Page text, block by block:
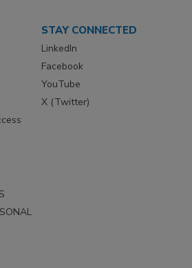
STAY CONNECTED
LinkedIn
Facebook
YouTube
X (Twitter)